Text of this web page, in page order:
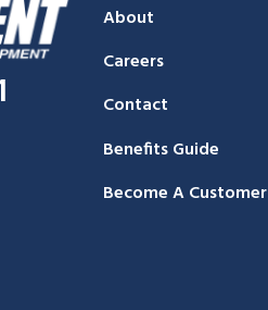
About
Careers
Contact
Benefits Guide
Become A Customer